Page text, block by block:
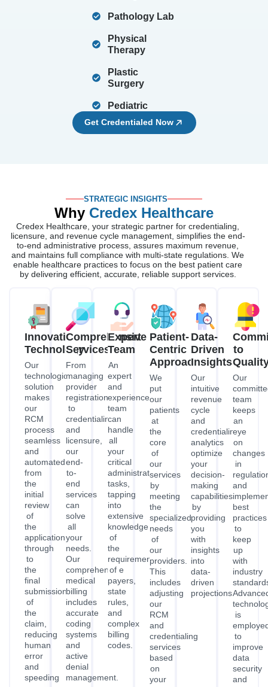
Pathology Lab
Physical
Therapy
Plastic
Surgery
Pediatric
Get Credentialed Now
STRATEGIC INSIGHTS
Why Credex Healthcare
Credex Healthcare, your strategic partner for credentialing,
licensure, and revenue cycle management, simplifies the end-
to-end administrative process, assures maximum revenue,
and maintains full compliance with multi-state regulations. We
enable healthcare practices to focus on the best patient care
by delivering efficient, accurate, reliable support services.
Innovative
Technology
Our
technological
solution
makes
our
RCM
process
seamless
and
automated,
from
the
initial
review
of
the
application
through
to
the
final
submission
of
the
claim,
reducing
human
error
and
speeding
Comprehensive
Services
From
managing
provider
registration
to
credentialing
and
licensure,
our
end-
to-
end
services
can
solve
all
your
needs.
Our
comprehensive
medical
billing
includes
accurate
coding
systems
and
active
denial
management.
Expert
Team
An
expert
and
experienced
team
can
handle
all
your
critical
administrative
tasks,
tapping
into
extensive
knowledge
of
the
requirements
of
payers,
state
rules,
and
complex
billing
codes.
Patient-
Centric
Approach
We
put
our
patients
at
the
core
of
our
services
by
meeting
the
specialized
needs
of
our
providers.
This
includes
adjusting
our
RCM
and
credentialing
services
based
on
your
Data-
Driven
Insights
Our
intuitive
revenue
cycle
and
credentialing
analytics
optimize
your
decision-
making
capabilities
by
providing
you
with
insights
into
data-
driven
projections.
to
Our
team
keeps
an
eye
on
changes
in
and
best
practices
to
keep
up
with
industry
is
to
improve
data
security
and